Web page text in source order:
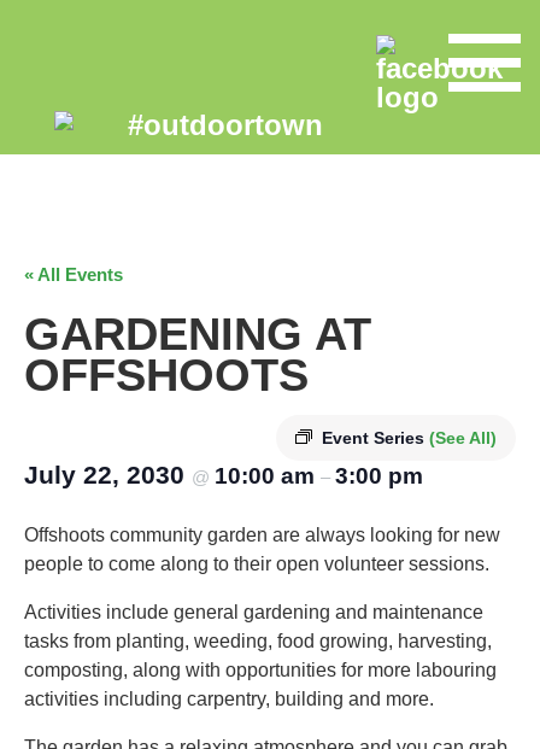
« All Events
GARDENING AT
OFFSHOOTS
Event Series (See All)
July 22, 2030 @ 10:00 am – 3:00 pm
Offshoots community garden are always looking for new
people to come along to their open volunteer sessions.
Activities include general gardening and maintenance
tasks from planting, weeding, food growing, harvesting,
composting, along with opportunities for more labouring
activities including carpentry, building and more.